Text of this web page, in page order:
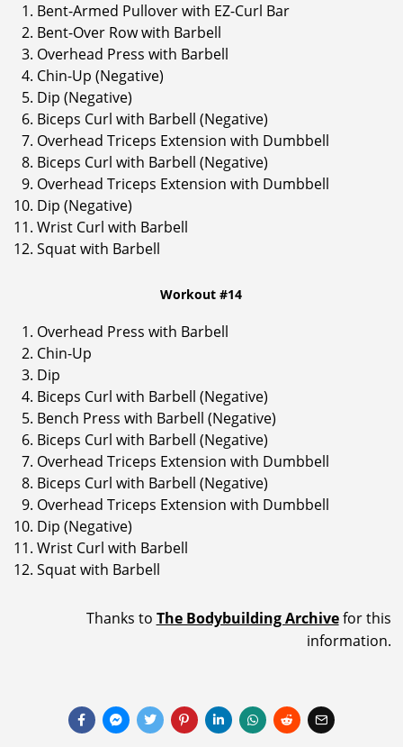
Bent-Armed Pullover with EZ-Curl Bar
Bent-Over Row with Barbell
Overhead Press with Barbell
Chin-Up (Negative)
Dip (Negative)
Biceps Curl with Barbell (Negative)
Overhead Triceps Extension with Dumbbell
Biceps Curl with Barbell (Negative)
Overhead Triceps Extension with Dumbbell
Dip (Negative)
Wrist Curl with Barbell
Squat with Barbell
Workout #14
Overhead Press with Barbell
Chin-Up
Dip
Biceps Curl with Barbell (Negative)
Bench Press with Barbell (Negative)
Biceps Curl with Barbell (Negative)
Overhead Triceps Extension with Dumbbell
Biceps Curl with Barbell (Negative)
Overhead Triceps Extension with Dumbbell
Dip (Negative)
Wrist Curl with Barbell
Squat with Barbell
Thanks to The Bodybuilding Archivefor this
information.